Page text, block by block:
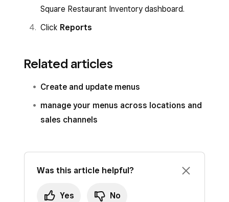
Square Restaurant Inventory dashboard.
Click Reports
Related articles
Create and update menus
manage your menus across locations and
sales channels
Was this article helpful?
Yes No